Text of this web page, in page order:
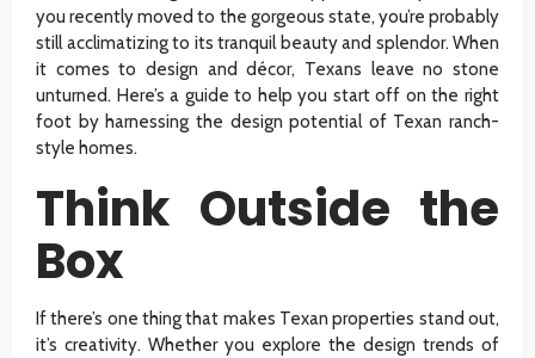
you recently moved to the gorgeous state, you’re probably
still acclimatizing to its tranquil beauty and splendor. When
it comes to design and décor, Texans leave no stone
unturned. Here’s a guide to help you start off on the right
foot by harnessing the design potential of Texan ranch-
style homes.
Think Outside the
Box
If there’s one thing that makes Texan properties stand out,
it’s creativity. Whether you explore the design trends of